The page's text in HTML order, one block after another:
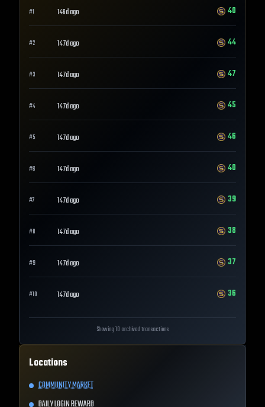
#1 146d ago 40
#2 147d ago 44
#3 147d ago 47
#4 147d ago 45
#5 147d ago 46
#6 147d ago 40
#7 147d ago 39
#8 147d ago 38
#9 147d ago 37
#10 147d ago 36
Showing 10 archived transactions
Locations
COMMUNITY MARKET